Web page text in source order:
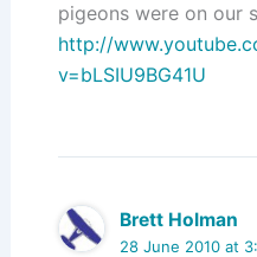
pigeons were on our
http://
v=bLSIU9BG41U
Brett Holman
28 June 2010 at